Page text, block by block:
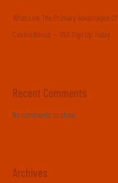
What Live The Primary Advantages
Casino Bonus — USA Sign Up Today
Recent Comments
No comments to show.
Archives